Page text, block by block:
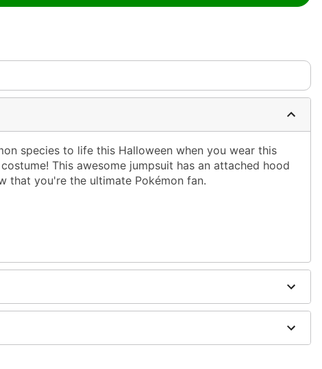
species to life this Halloween when you wear this
This awesome jumpsuit has an attached hood
that you're the ultimate Pokémon fan.